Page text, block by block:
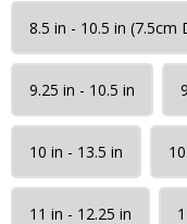
8.5 in - 10.5 in (7.5cm
9.25 in - 10.5 in
10 in - 13.5 in
11 in - 12.25 in